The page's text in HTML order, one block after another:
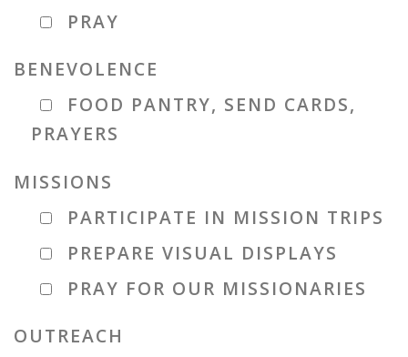
PRAY
BENEVOLENCE
FOOD PANTRY, SEND CARDS,
PRAYERS
MISSIONS
PARTICIPATE IN MISSION TRIPS
PREPARE VISUAL DISPLAYS
PRAY FOR OUR MISSIONARIES
OUTREACH